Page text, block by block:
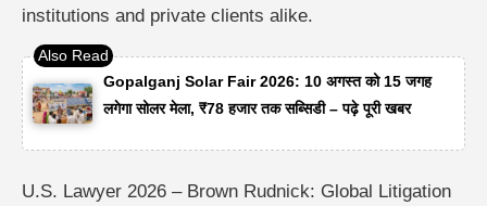
institutions and private clients alike.
Gopalganj Solar Fair 2026: 10 अगस्त को 15 जगह
लगेगा सोलर मेला, ₹78 हजार तक सब्सिडी – पढ़े पूरी खबर
U.S. Lawyer 2026 – Brown Rudnick: Global Litigation